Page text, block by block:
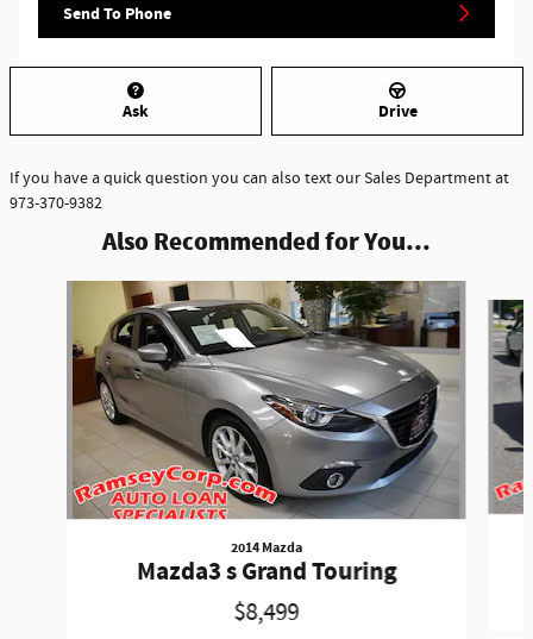
Send To Phone
Ask Drive
If you have a quick question you can also text our Sales Department at
973-370-9382
Also Recommended for You...
2014 Mazda
Mazda3 s Grand Touring
$8,499